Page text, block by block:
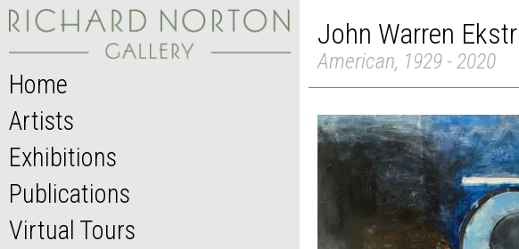
Home
Artists
Exhibitions
Publications
Virtual Tours
John Warren
American, 1929 - 2020